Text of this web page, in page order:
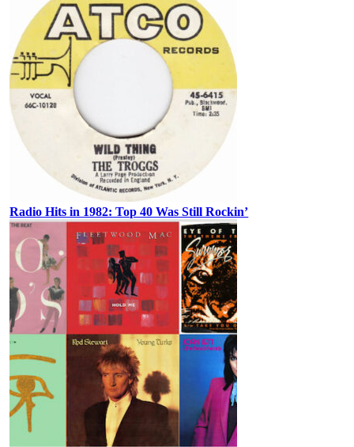
Radio Hits in 1982: Top 40 Was Still Rockin’